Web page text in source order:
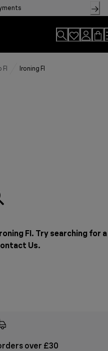
Ironing FI
FI. Try searching for a
Us.
over £30